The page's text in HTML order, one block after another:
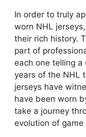
In order to truly
worn NHL
their rich history.
part of
each one telling a
years of the NHL
jerseys have
have been worn
take a journey
evolution of